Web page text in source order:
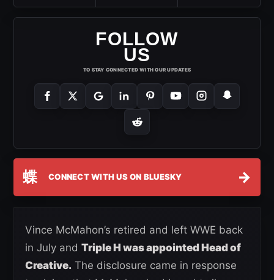
FOLLOW
US
TO STAY CONNECTED WITH OUR UPDATES
蝶 CONNECT WITH US ON BLUESKY →
Vince McMahon’s retired and left WWE back
in July and Triple H was appointed Head of
Creative. The disclosure came in response